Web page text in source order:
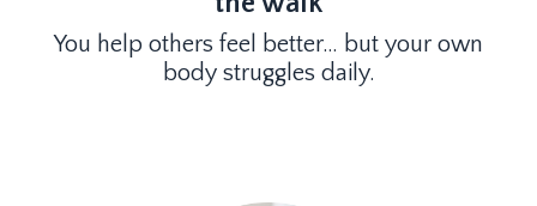
You help others feel better… but your own
body struggles daily.